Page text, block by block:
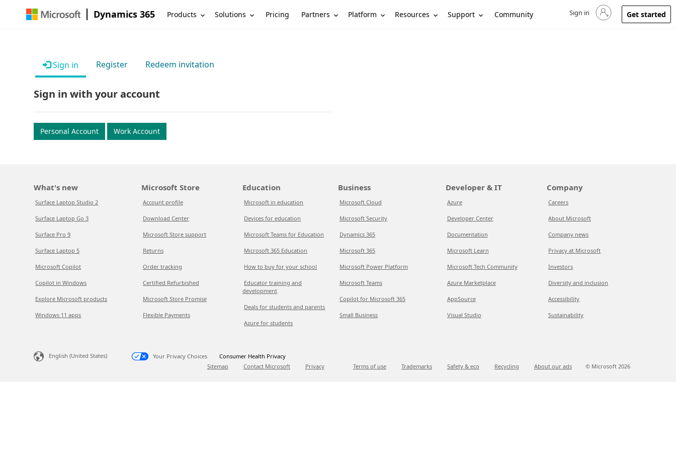
Dynamics 365 Products Solutions Pricing Partners Platform Resources Support Community Sign in to your account
Sign in Get started
Sign in Register Redeem invitation
Sign in with your account
Personal Account Work Account
What's new
Surface Laptop Studio 2
Surface Laptop Go 3
Surface Pro 9
Surface Laptop 5
Microsoft Copilot
Copilot in Windows
Explore Microsoft products
Windows 11 apps
Microsoft Store
Account profile
Download Center
Microsoft Store support
Returns
Order tracking
Certified Refurbished
Microsoft Store Promise
Flexible Payments
Education
Microsoft in education
Devices for education
Microsoft Teams for Education
Microsoft 365 Education
How to buy for your school
Educator training and
development
Deals for students and parents
Azure for students
Business
Microsoft Cloud
Microsoft Security
Dynamics 365
Microsoft 365
Microsoft Power Platform
Microsoft Teams
Copilot for Microsoft 365
Small Business
Developer & IT
Azure
Developer Center
Documentation
Microsoft Learn
Microsoft Tech Community
Azure Marketplace
AppSource
Visual Studio
Company
Careers
About Microsoft
Company news
Privacy at Microsoft
Investors
Diversity and inclusion
Accessibility
Sustainability
English (United States) Your Privacy Choices
Consumer Health Privacy
Sitemap
Contact Microsoft Privacy Terms of use Trademarks Safety & eco Recycling About our ads © Microsoft 2026